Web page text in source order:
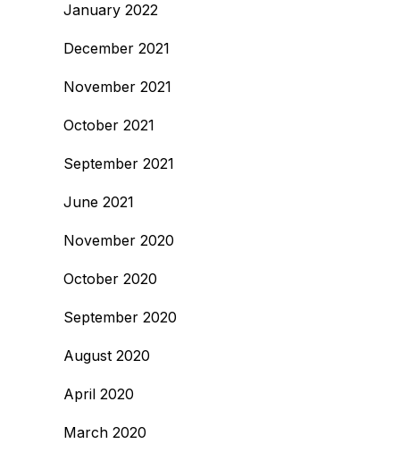
January 2022
December 2021
November 2021
October 2021
September 2021
June 2021
November 2020
October 2020
September 2020
August 2020
April 2020
March 2020